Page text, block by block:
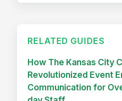
RELATED GUIDES
How The Kansas City
Revolutionized Event
Communication for